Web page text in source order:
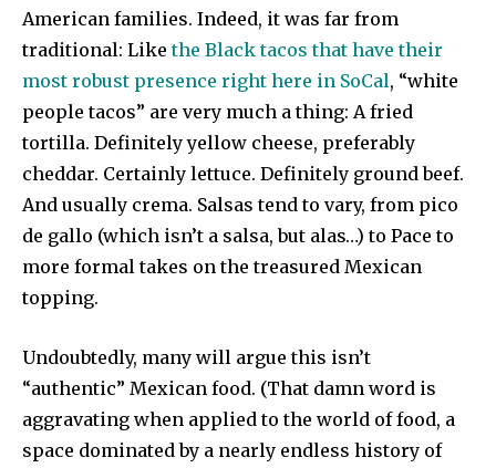
American families. Indeed, it was far from
traditional: Likethe Black tacos that have their
most robust presence right here in SoCal, “white
people tacos” are very much a thing: A fried
tortilla. Definitely yellow cheese, preferably
cheddar. Certainly lettuce. Definitely ground beef.
And usually crema. Salsas tend to vary, from pico
de gallo (which isn’t a salsa, but alas…) to Pace to
more formal takes on the treasured Mexican
topping.
Undoubtedly, many will argue this isn’t
“authentic” Mexican food. (That damn word is
aggravating when applied to the world of food, a
space dominated by a nearly endless history of